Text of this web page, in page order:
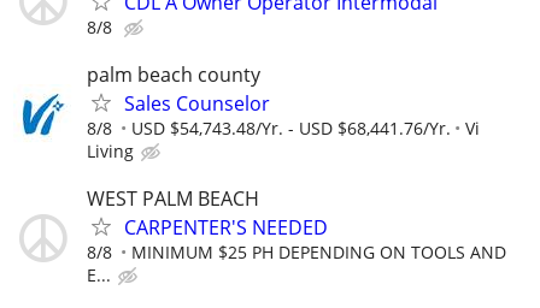
8/8
palm beach county
Sales Counselor
8/8 USD $54,743.48/Yr. - USD $68,441.76/Yr.
Vi
Living
WEST PALM BEACH
CARPENTER'S NEEDED
8/8
MINIMUM $25 PH DEPENDING ON TOOLS AND
E...